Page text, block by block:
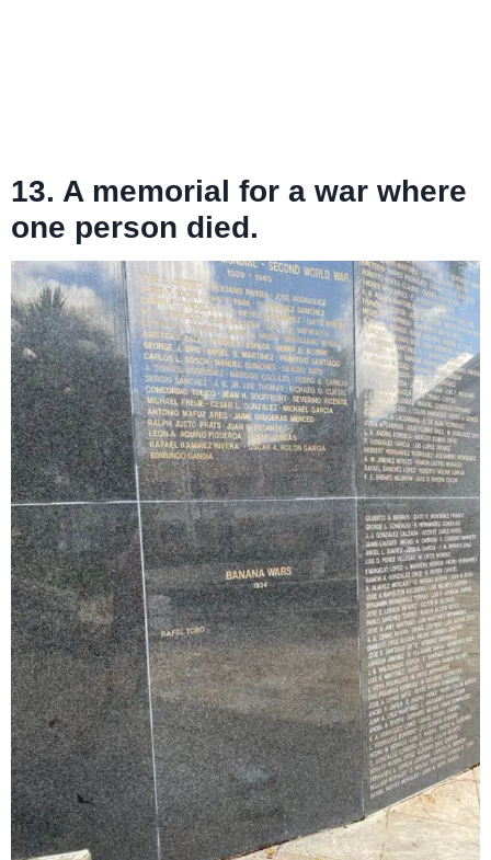
13. A memorial for a war where
one person died.